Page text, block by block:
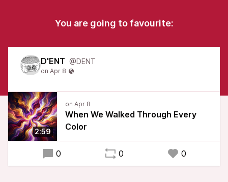
You are going to favourite:
D'ENT @DENT
2:59
When We Walked Through Every
Color
0 0 0